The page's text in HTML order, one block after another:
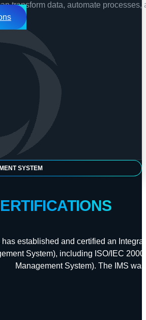
transform data, automate
SYSTEM
has established and certified an
System), including ISO/IEC
Management System). The IMS